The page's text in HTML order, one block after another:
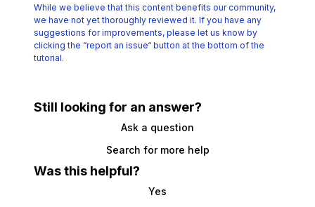
While we believe that this content benefits our community,
we have not yet thoroughly reviewed it. If you have any
suggestions for improvements, please let us know by
clicking the “report an issue“ button at the bottom of the
tutorial.
Still looking for an answer?
Ask a question
Search for more help
Was this helpful?
Yes